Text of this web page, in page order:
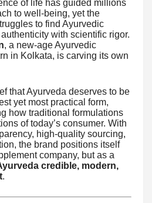
of life has guided millions
to well-being, yet the
to find Ayurvedic
with scientific rigor.
, a new-age Ayurvedic
in Kolkata, is carving its own
that Ayurveda deserves to be
yet most practical form,
how traditional formulations
of today’s consumer. With
high-quality sourcing,
the brand positions itself
company, but as a
credible, modern,
.